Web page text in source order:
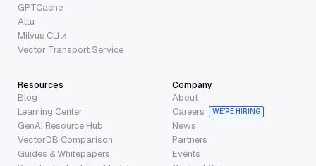
GPTCache
Attu
Milvus CLI
Vector Transport Service
Resources
Blog
Learning Center
GenAI Resource Hub
VectorDB Comparison
Guides & Whitepapers
Company
About
Careers
WE’RE HIRING
News
Partners
Events